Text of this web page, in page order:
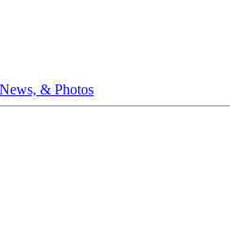
& Photos